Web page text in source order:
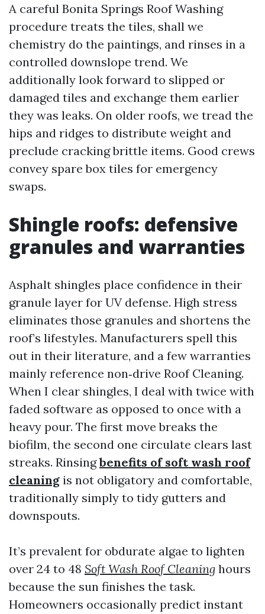
A careful Bonita Springs Roof Washing
procedure treats the tiles, shall we
chemistry do the paintings, and rinses in a
controlled downslope trend. We
additionally look forward to slipped or
damaged tiles and exchange them earlier
they was leaks. On older roofs, we tread the
hips and ridges to distribute weight and
preclude cracking brittle items. Good crews
convey spare box tiles for emergency
swaps.
Shingle roofs: defensive
granules and warranties
Asphalt shingles place confidence in their
granule layer for UV defense. High stress
eliminates those granules and shortens the
roof’s lifestyles. Manufacturers spell this
out in their literature, and a few warranties
mainly reference non‑drive Roof Cleaning.
When I clear shingles, I deal with twice with
faded software as opposed to once with a
heavy pour. The first move breaks the
biofilm, the second one circulate clears last
streaks. Rinsingbenefits of soft wash roof
cleaning is not obligatory and comfortable,
traditionally simply to tidy gutters and
downspouts.
It’s prevalent for obdurate algae to lighten
over 24 to 48 Soft Wash Roof Cleaning hours
because the sun finishes the task.
Homeowners occasionally predict instant